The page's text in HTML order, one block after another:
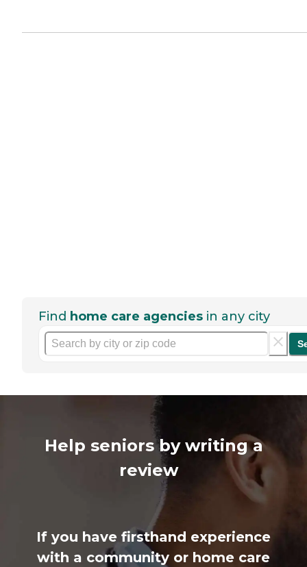
Find home care agencies in any city
Help seniors by writing a
review
If you have firsthand experience
with a community or home care